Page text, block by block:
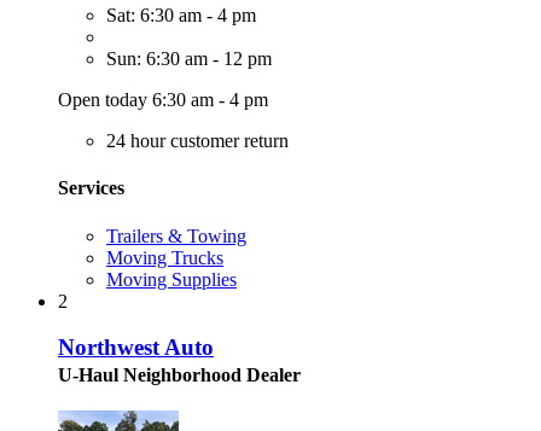
Sat: 6:30 am - 4 pm
Sun: 6:30 am - 12 pm
Open today 6:30 am - 4 pm
24 hour customer return
Services
Trailers & Towing
Moving Trucks
Moving Supplies
2
Northwest Auto
U-Haul Neighborhood Dealer